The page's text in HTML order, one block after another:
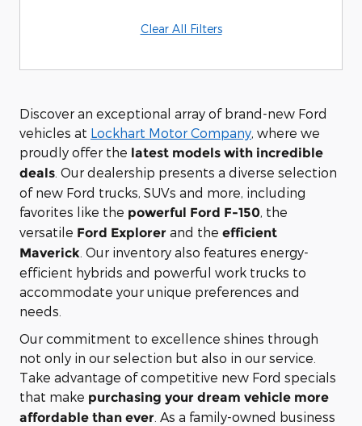
Clear All Filters
Discover an exceptional array of brand-new Ford
vehicles at Lockhart Motor Company, where we
proudly offer the latest models with incredible
deals . Our dealership presents a diverse selection
of new Ford trucks, SUVs and more, including
favorites like the powerful Ford F-150, the
versatile Ford Explorer and the efficient
Maverick . Our inventory also features energy-
efficient hybrids and powerful work trucks to
accommodate your unique preferences and
needs.
Our commitment to excellence shines through
not only in our selection but also in our service.
Take advantage of competitive new Ford specials
that make purchasing your dream vehicle more
affordable than ever . As a family-owned business